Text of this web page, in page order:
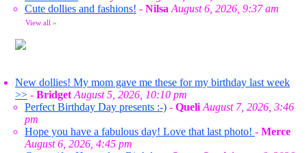
Cute dollies and fashions! - Nilsa August 6, 2026, 9:37 am
View all »
New dollies! My mom gave me these for my birthday last week
>> - Bridget August 5, 2026, 10:10 pm
Perfect Birthday Day presents :-) - Queli August 7, 2026, 3:46
pm
Hope you have a fabulous day! Love that last photo! - Merce
August 6, 2026, 4:45 pm